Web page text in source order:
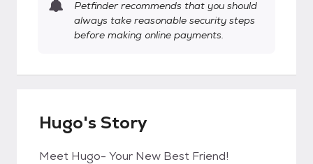
Petfinder recommends that you should
always take reasonable security steps
before making online payments.
Hugo's Story
Meet Hugo- Your New Best Friend!